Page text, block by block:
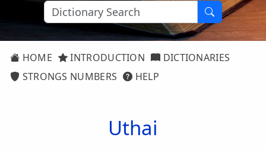
HOME INTRODUCTION
DICTIONARIES
STRONGS NUMBERS
HELP
Uthai